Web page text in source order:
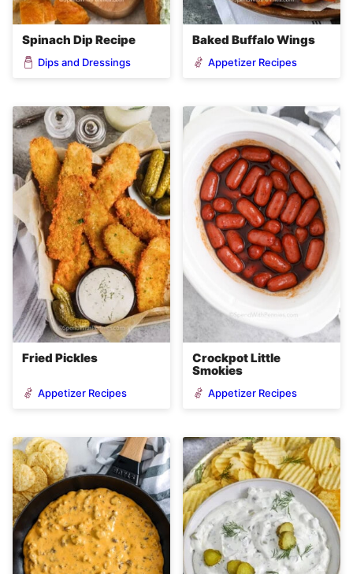
Spinach Dip Recipe
Dips and Dressings
Baked Buffalo Wings
Appetizer Recipes
Fried Pickles
Appetizer Recipes
Crockpot Little
Smokies
Appetizer Recipes